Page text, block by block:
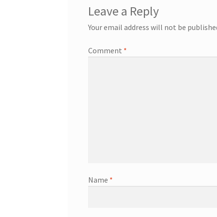
Leave a Reply
Your email address will not be
Comment *
Name *